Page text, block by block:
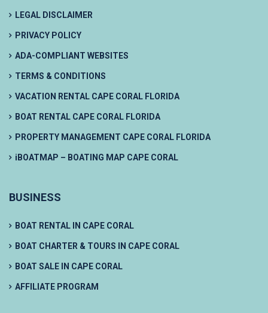
LEGAL DISCLAIMER
PRIVACY POLICY
ADA-COMPLIANT WEBSITES
TERMS & CONDITIONS
VACATION RENTAL CAPE CORAL FLORIDA
BOAT RENTAL CAPE CORAL FLORIDA
PROPERTY MANAGEMENT CAPE CORAL FLORIDA
iBOATMAP – BOATING MAP CAPE CORAL
BUSINESS
BOAT RENTAL IN CAPE CORAL
BOAT CHARTER & TOURS IN CAPE CORAL
BOAT SALE IN CAPE CORAL
AFFILIATE PROGRAM